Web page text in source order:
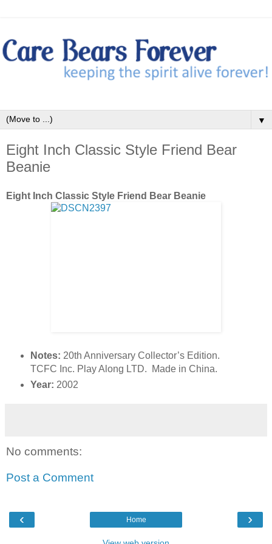
▼
Eight Inch Classic Style Friend Bear
Beanie
Eight Inch Classic Style Friend Bear Beanie
Notes: 20th Anniversary Collector’s Edition.
TCFC Inc. Play Along LTD. Made in China.
Year: 2002
No comments:
Post a Comment
‹ ›
Home